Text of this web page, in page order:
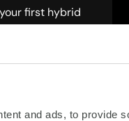
and ads, to provide
first hybrid
scaling across
setup,